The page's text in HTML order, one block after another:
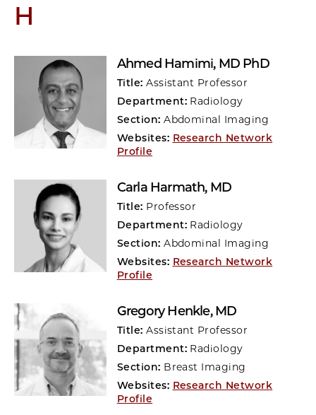
H
Ahmed Hamimi, MD PhD
Title:Assistant Professor
Department: Radiology
Section:Abdominal Imaging
Websites: Research Network
Profile
Carla Harmath, MD
Title: Professor
Department: Radiology
Section:Abdominal Imaging
Websites: Research Network
Profile
Gregory Henkle, MD
Title:Assistant Professor
Department: Radiology
Section: Breast Imaging
Websites: Research Network
Profile